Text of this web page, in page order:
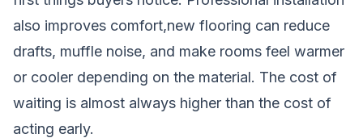
also improves comfort,new flooring can reduce
drafts, muffle noise, and make rooms feel warmer
or cooler depending on the material. The cost of
waiting is almost always higher than the cost of
acting early.